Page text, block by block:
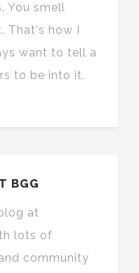
You smell
That's how I
want to tell a
to be into it.
BGG
at
lots of
community